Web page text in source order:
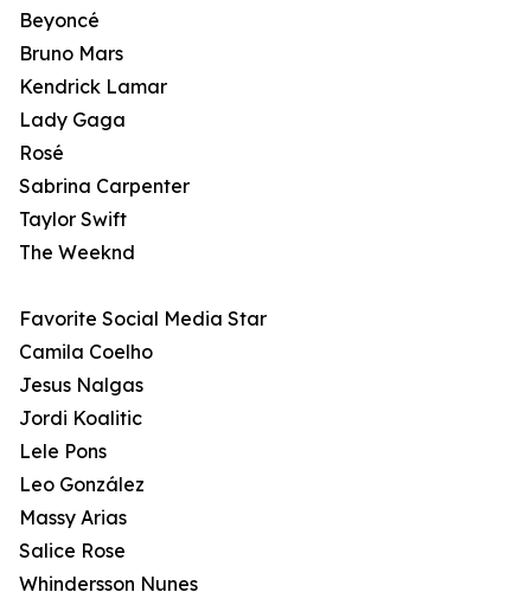
Beyoncé
Bruno Mars
Kendrick Lamar
Lady Gaga
Rosé
Sabrina Carpenter
Taylor Swift
The Weeknd
Favorite Social Media Star
Camila Coelho
Jesus Nalgas
Jordi Koalitic
Lele Pons
Leo González
Massy Arias
Salice Rose
Whindersson Nunes